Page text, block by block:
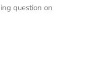
question on